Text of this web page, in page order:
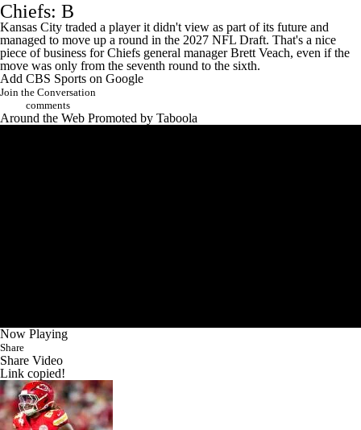
Chiefs: B
Kansas City traded a player it didn't view as part of its future and
managed to move up a round in the 2027 NFL Draft. That's a nice
piece of business for Chiefs general manager Brett Veach, even if the
move was only from the seventh round to the sixth.
Add CBS Sports on Google
Join the Conversation
comments
Around the Web Promoted by Taboola
Now Playing
Share
Share Video
Link copied!